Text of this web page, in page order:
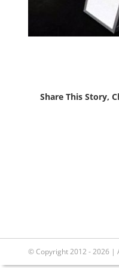
Share This Story,
© Copyright 2012 - 2026 |